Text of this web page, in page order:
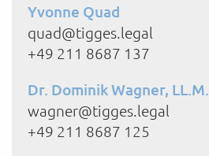
Dr. Dominik Wagner, LL.M.
wagner@tigges.legal
+49 211 8687 125
Yvonne Quad
quad@tigges.legal
+49 211 8687 137